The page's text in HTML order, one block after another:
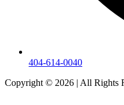
404-614-0040
Copyright © 2026 | All Rights